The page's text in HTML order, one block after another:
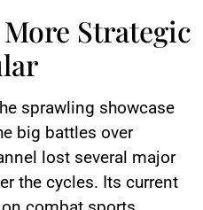
Strategic
sprawling showcase
big battles over
lost several major
the cycles. Its current